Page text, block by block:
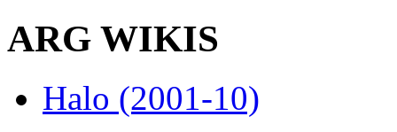
ARG WIKIS
Halo (2001-10)